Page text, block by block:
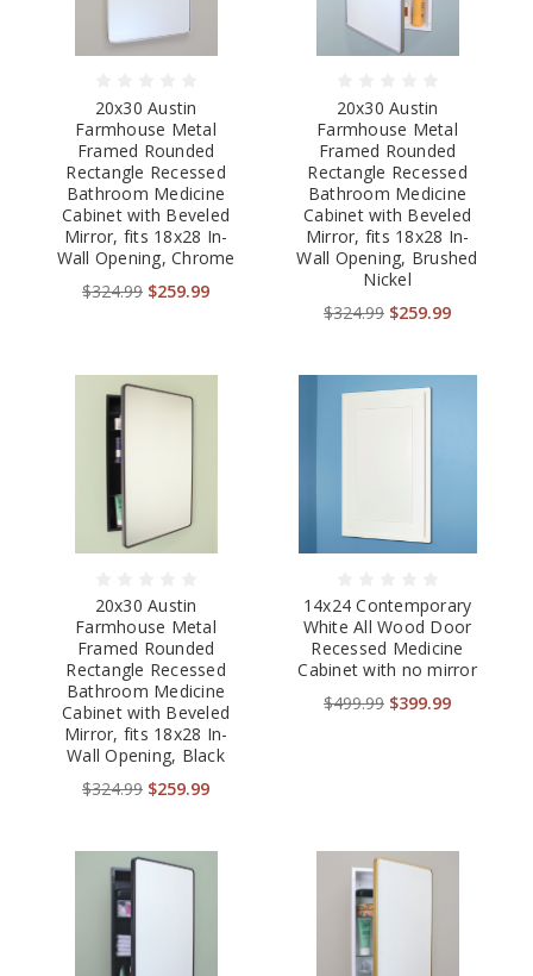
20x30 Austin
Farmhouse Metal
Framed Rounded
Rectangle Recessed
Bathroom Medicine
Cabinet with Beveled
Mirror, fits 18x28 In-
Wall Opening, Chrome
$324.99 $259.99
20x30 Austin
Farmhouse Metal
Framed Rounded
Rectangle Recessed
Bathroom Medicine
Cabinet with Beveled
Mirror, fits 18x28 In-
Wall Opening, Brushed
Nickel
$324.99 $259.99
20x30 Austin
Farmhouse Metal
Framed Rounded
Rectangle Recessed
Bathroom Medicine
Cabinet with Beveled
Mirror, fits 18x28 In-
Wall Opening, Black
$324.99 $259.99
14x24 Contemporary
White All Wood Door
Recessed Medicine
Cabinet with no mirror
$499.99 $399.99